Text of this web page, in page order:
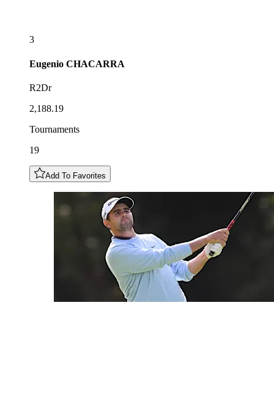
3
Eugenio CHACARRA
R2Dr
2,188.19
Tournaments
19
Add To Favorites